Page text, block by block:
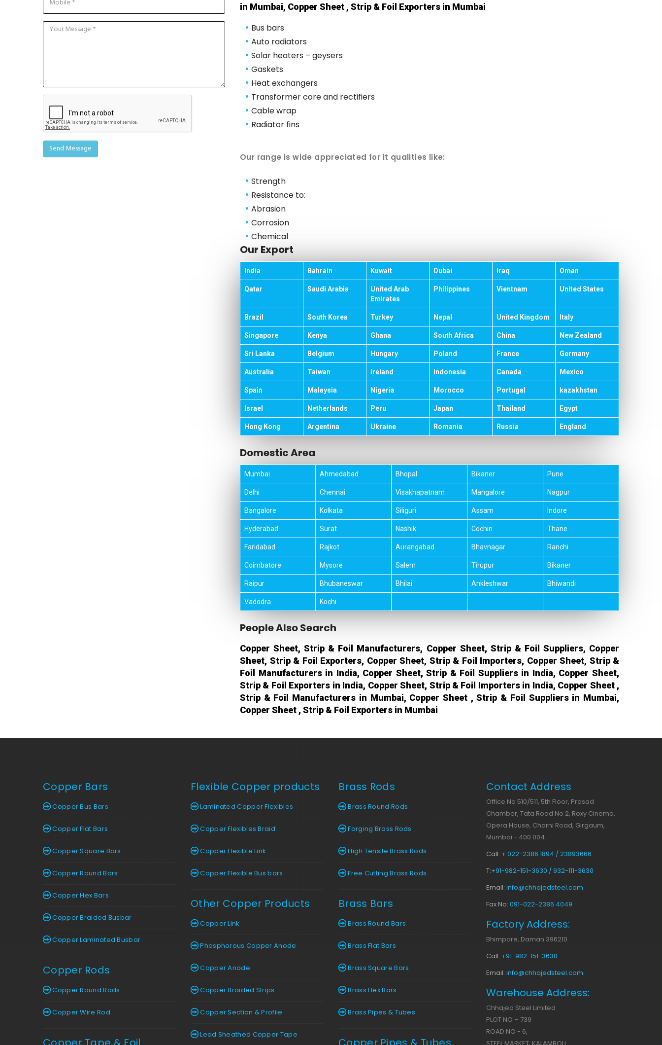
in Mumbai, Copper Sheet , Strip & Foil Exporters in Mumbai
• Bus bars
• Auto radiators
• Solar heaters – geysers
• Gaskets
• Heat exchangers
• Transformer core and rectifiers
• Cable wrap
• Radiator fins
Our range is wide appreciated for it qualities like:
• Strength
• Resistance to:
• Abrasion
• Corrosion
• Chemical
Our Export
India Bahrain Kuwait Dubai Iraq Oman
Qatar Saudi Arabia
United Arab
Emirates
Philippines Vientnam United States
Brazil South Korea Turkey Nepal United Kingdom Italy
Singapore Kenya Ghana South Africa China New Zealand
Sri Lanka Belgium Hungary Poland France Germany
Australia Taiwan Ireland Indonesia Canada Mexico
Spain Malaysia Nigeria Morocco Portugal kazakhstan
Israel Netherlands Peru Japan Thailand Egypt
Hong Kong Argentina Ukraine Romania Russia England
Domestic Area
Mumbai Ahmedabad Bhopal Bikaner Pune
Delhi Chennai Visakhapatnam Mangalore Nagpur
Bangalore Kolkata Siliguri Assam Indore
Hyderabad Surat Nashik Cochin Thane
Faridabad Rajkot Aurangabad Bhavnagar Ranchi
Coimbatore Mysore Salem Tirupur Bikaner
Raipur Bhubaneswar Bhilai Ankleshwar Bhiwandi
Vadodra Kochi
People Also Search
Copper Sheet, Strip & Foil Manufacturers, Copper Sheet, Strip & Foil Suppliers, Copper
Sheet, Strip & Foil Exporters, Copper Sheet, Strip & Foil Importers, Copper Sheet, Strip &
Foil Manufacturers in India, Copper Sheet, Strip & Foil Suppliers in India, Copper Sheet,
Strip & Foil Exporters in India, Copper Sheet, Strip & Foil Importers in India, Copper Sheet ,
Strip & Foil Manufacturers in Mumbai, Copper Sheet , Strip & Foil Suppliers in Mumbai,
Copper Sheet , Strip & Foil Exporters in Mumbai
Copper Bars
Copper Bus Bars
Copper Flat Bars
Copper Square Bars
Copper Round Bars
Copper Hex Bars
Copper Braided Busbar
Copper Laminated Busbar
Copper Rods
Copper Round Rods
Copper Wire Rod
Flexible Copper products
Laminated Copper Flexibles
Copper Flexibles Braid
Copper Flexible Link
Copper Flexible Bus bars
Other Copper Products
Copper Link
Phosphorous Copper Anode
Copper Anode
Copper Braided Strips
Copper Section & Profile
Lead Sheathed Copper Tape
Brass Rods
Brass Round Rods
Forging Brass Rods
High Tensile Brass Rods
Free Cutting Brass Rods
Brass Bars
Brass Round Bars
Brass Flat Bars
Brass Square Bars
Brass Hex Bars
Brass Pipes & Tubes
Contact Address
Office No 510/511, 5th Floor, Prasad
Chamber, Tata Road No 2, Roxy Cinema,
Opera House, Charni Road, Girgaum,
Mumbai - 400 004.
Call: + 022-2386 1894 / 23893666
T:+91-982-151-3630 / 932-111-3630
Email: info@chhajedsteel.com
Fax No: 091-022-2386 4049
Factory Address:
Bhimpore, Daman 396210
Call: +91-982-151-3630
Email: info@chhajedsteel.com
Warehouse Address:
Chhajed Steel Limited
PLOT NO – 739
ROAD NO - 6,